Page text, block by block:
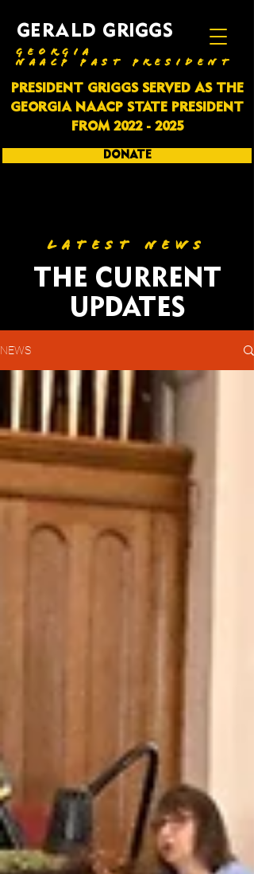
GERALD GRIGGS
DONATE
GEORGIA
NAACP PAST PRESIDENT
PRESIDENT GRIGGS SERVED AS THE
GEORGIA NAACP STATE PRESIDENT
FROM 2022 - 2025
LATEST NEWS
THE CURRENT
UPDATES
NEWS